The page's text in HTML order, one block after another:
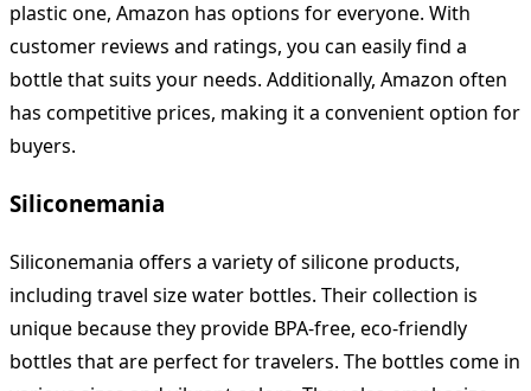
plastic one, Amazon has options for everyone. With
customer reviews and ratings, you can easily find a
bottle that suits your needs. Additionally, Amazon often
has competitive prices, making it a convenient option for
buyers.
Siliconemania
Siliconemania offers a variety of silicone products,
including travel size water bottles. Their collection is
unique because they provide BPA-free, eco-friendly
bottles that are perfect for travelers. The bottles come in